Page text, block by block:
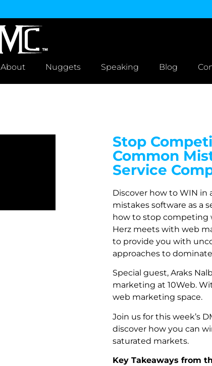
About Nuggets Speaking Blog
Stop
Common
Service
Discover how to WIN in
mistakes software as a
how to stop competing
Herz meets with web
to provide you with
approaches to
Special guest, Araks
marketing at 10Web.
web marketing space.
Join us for this week’s
discover how you can
saturated markets.
Key Takeaways from